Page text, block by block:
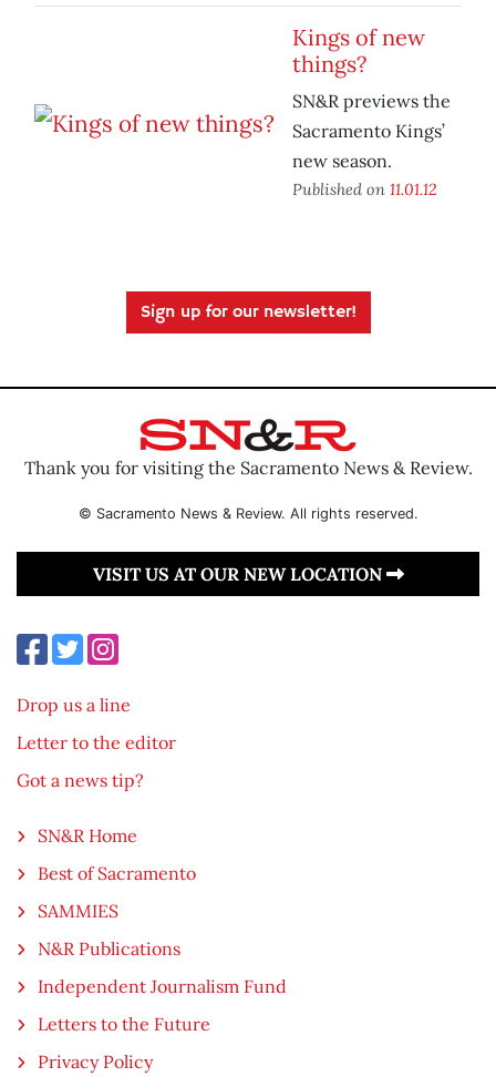
Kings of new
things?
SN&R previews the
Sacramento Kings’
new season.
Published on 11.01.12
Sign up for our newsletter!
Thank you for visiting the Sacramento News & Review.
© Sacramento News & Review. All rights reserved.
VISIT US AT OUR NEW LOCATION
Drop us a line
Letter to the editor
Got a news tip?
SN&R Home
Best of Sacramento
SAMMIES
N&R Publications
Independent Journalism Fund
Letters to the Future
Privacy Policy